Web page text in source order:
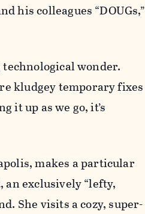
his colleagues “DOUGs,”
wonder.
kludgey temporary fixes
it up as we go, it’s
makes a particular
exclusively “lefty,
She visits a cozy, super-